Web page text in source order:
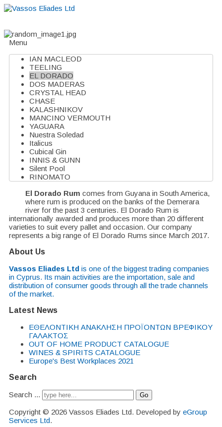
Menu
IAN MACLEOD
TEELING
EL DORADO
DOS MADERAS
CRYSTAL HEAD
CHASE
KALASHNIKOV
MANCINO VERMOUTH
YAGUARA
Nuestra Soledad
Italicus
Cubical Gin
INNIS & GUNN
Silent Pool
RINOMATO
El Dorado Rum comes from Guyana in South America,
where rum is produced on the banks of the Demerara
river for the past 3 centuries. El Dorado Rum is
internationally awarded and produces more than 20 different
varieties to suit every pallet and occasion. Our company
represents a big range of El Dorado Rums since March 2017.
About Us
Vassos Eliades Ltd is one of the biggest trading companies
in Cyprus. Its main activities are the importation, sale and
distribution of consumer goods through all the trade channels
of the market.
Latest News
EΘΕΛΟΝΤΙΚΗ ΑΝΑΚΛΗΣΗ ΠΡΟΪΟΝΤΩΝ ΒΡΕΦΙΚΟΥ
ΓΑΛΑΚΤΟΣ
OUT OF HOME PRODUCT CATALOGUE
WINES & SPIRITS CATALOGUE
Europe's Best Workplaces 2021
Search
Search ... Go
Copyright © 2026 Vassos Eliades Ltd. Developed by eGroup
Services Ltd.